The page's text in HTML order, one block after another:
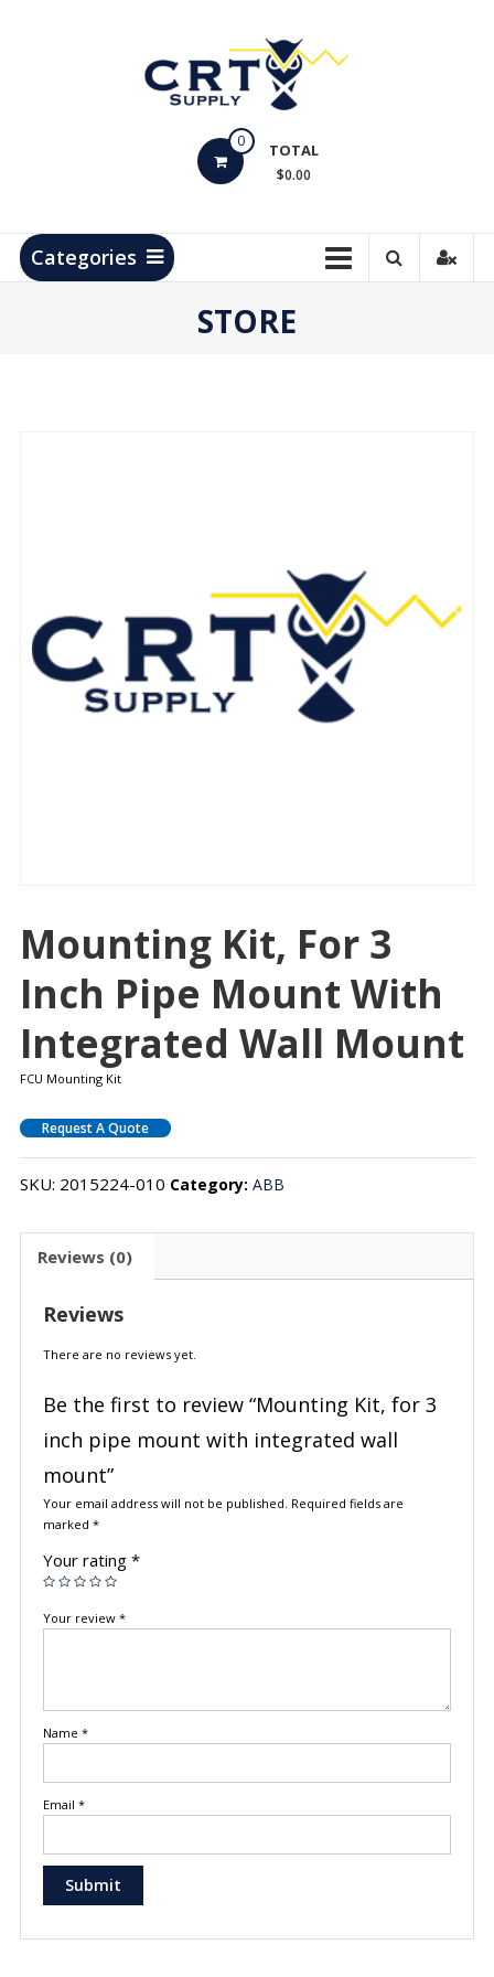
Products
0 TOTAL
$0.00
Categories
STORE
Mounting Kit, For 3
Inch Pipe Mount With
Integrated Wall Mount
FCU Mounting Kit
Request A Quote
SKU: 2015224-010 Category: ABB
Reviews (0)
Reviews
There are no reviews yet.
Be the first to review “Mounting Kit, for 3
inch pipe mount with integrated wall
mount”
Your email address will not be published. Required fields are
marked *
Your rating *
Your review *
Name *
Email *